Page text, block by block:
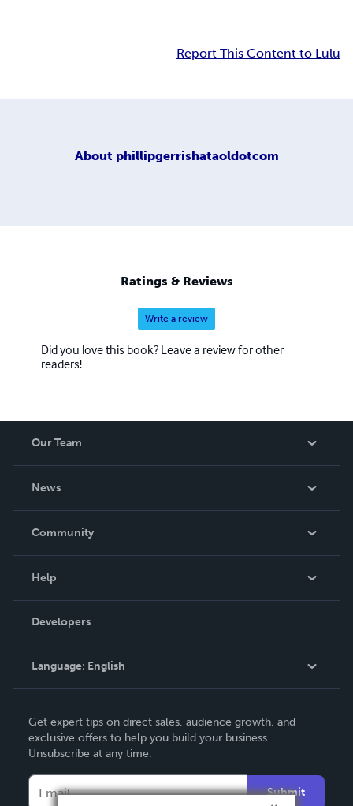
Report This Content to Lulu
About phillipgerrishataoldotcom
Ratings & Reviews
Write a review
Did you love this book? Leave a review for other
readers!
Our Team
News
In The News
Community
Podcast
Help
Order Lookup
Knowledge Base
Contact Support
Developers
Language: English
Deutsch
Français
Get expert tips on direct sales, audience growth, and
exclusive offers to help you build your business.
Unsubscribe at any time.
Submit